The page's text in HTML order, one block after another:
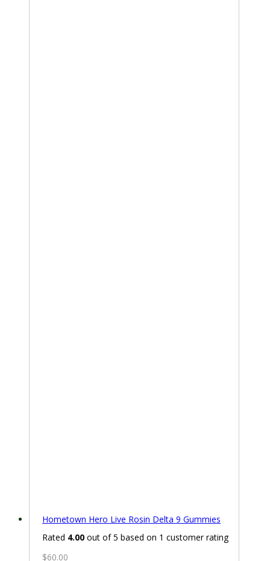
Hometown Hero Live Rosin Delta 9 Gummies
Rated 4.00 out of 5 based on 1 customer rating
$60.00